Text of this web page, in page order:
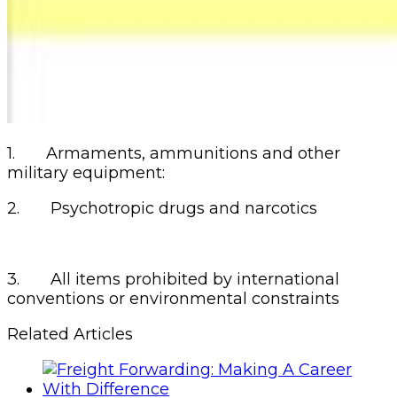
1. Armaments, ammunitions and other
military equipment:
2. Psychotropic drugs and narcotics
3. All items prohibited by international
conventions or environmental constraints
Related Articles